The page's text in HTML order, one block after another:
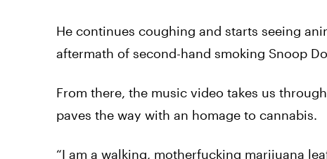
He continues coughing and starts seeing
aftermath of second-hand smoking Snoop
From there, the music video takes us
paves the way with an homage to cannabis.
“I am a walking, motherfucking marijuana